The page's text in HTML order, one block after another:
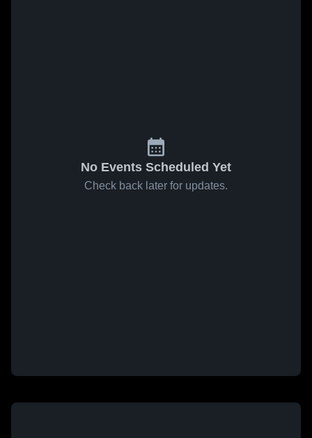
No Events Scheduled Yet
Check back later for updates.